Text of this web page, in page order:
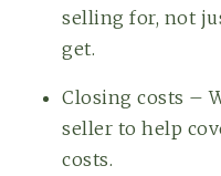
selling for, not
get.
Closing costs –
seller to help
costs.